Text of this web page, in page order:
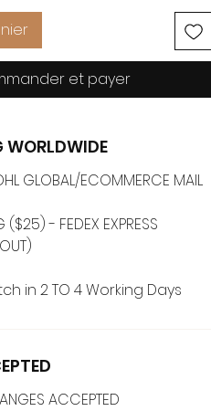
et payer
WORLDWIDE
GLOBAL/ECOMMERCE MAIL
($25) - FEDEX EXPRESS
in 2 TO 4 Working Days
ACCEPTED